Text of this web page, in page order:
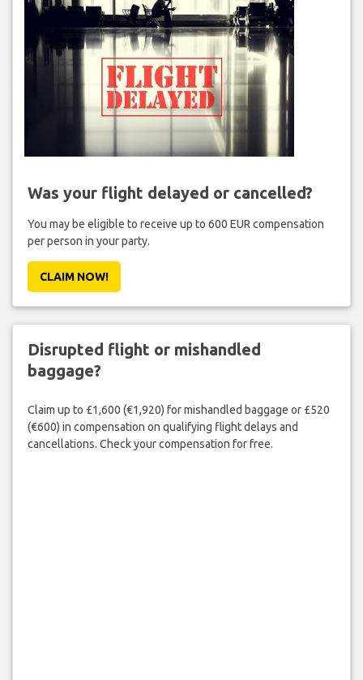
Was your flight delayed or cancelled?
You may be eligible to receive up to 600 EUR compensation
per person in your party.
CLAIM NOW!
Disrupted flight or mishandled
baggage?
Claim up to £1,600 (€1,920) for mishandled baggage or £520
(€600) in compensation on qualifying flight delays and
cancellations. Check your compensation for free.